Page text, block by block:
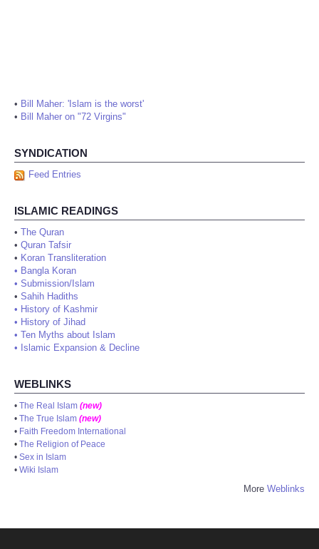
• Bill Maher: 'Islam is the worst'
• Bill Maher on "72 Virgins"
SYNDICATION
Feed Entries
ISLAMIC READINGS
• The Quran
• Quran Tafsir
• Koran Transliteration
• Bangla Koran
• Submission/Islam
• Sahih Hadiths
• History of Kashmir
• History of Jihad
• Ten Myths about Islam
• Islamic Expansion & Decline
WEBLINKS
• The Real Islam (new)
• The True Islam (new)
• Faith Freedom International
• The Religion of Peace
• Sex in Islam
• Wiki Islam
More Weblinks